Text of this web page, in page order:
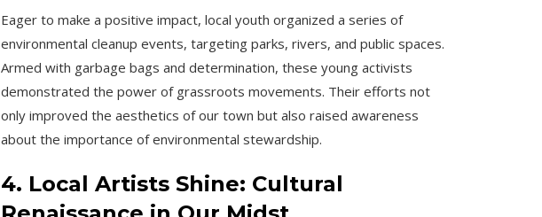
Eager to make a positive impact, local youth organized a series of
environmental cleanup events, targeting parks, rivers, and public spaces.
Armed with garbage bags and determination, these young activists
demonstrated the power of grassroots movements. Their efforts not
only improved the aesthetics of our town but also raised awareness
about the importance of environmental stewardship.
4. Local Artists Shine: Cultural